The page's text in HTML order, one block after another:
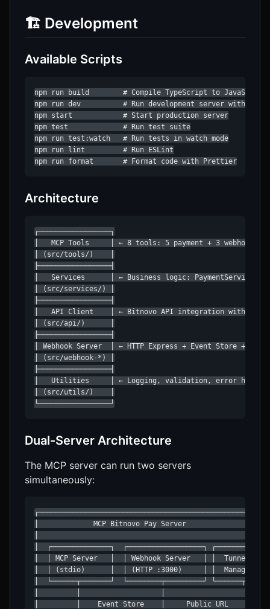
🏗️ Development
Available Scripts
npm run build        # Compile TypeScript to JavaScript
npm run dev          # Run development server with hot
npm start            # Start production server
npm test             # Run test suite
npm run test:watch   # Run tests in watch mode
npm run lint         # Run ESLint
npm run format       # Format code with Prettier
Architecture
┌─────────────────┐
│   MCP Tools     │ ← 8 tools: 5 payment + 3 webhook
│ (src/tools/)    │
├─────────────────┤
│   Services      │ ← Business logic: PaymentService,
│ (src/services/) │
├─────────────────┤
│   API Client    │ ← Bitnovo API integration with
│ (src/api/)      │
├─────────────────┤
│ Webhook Server  │ ← HTTP Express + Event Store +
│ (src/webhook-*) │
├─────────────────┤
│   Utilities     │ ← Logging, validation, error
│ (src/utils/)    │
└─────────────────┘
Dual-Server Architecture
The MCP server can run two servers
simultaneously:
│             MCP Bitnovo Pay Server
│  ┌──────────────┐  ┌──────────────────┐
│  │ MCP Server   │  │ Webhook Server   │ │  Tunnel
│  │ (stdio)      │  │ (HTTP :3000)     │ │  Manager
│  └──────┬───────┘  └────────┬─────────┘
│         │    Event Store    │     Public URL    │